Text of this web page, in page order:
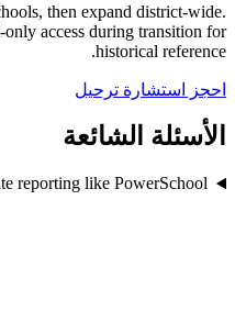
then expand district-wide.
access during transition for
historical reference.
احجز استشارة ترحيل
الأسئلة الشائعة
reporting like PowerSchool?